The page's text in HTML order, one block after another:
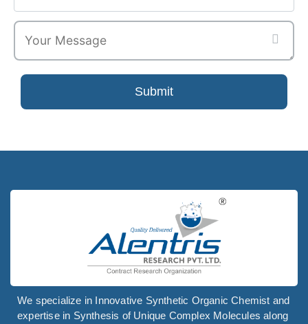
Submit
We specialize in Innovative Synthetic Organic Chemist and
expertise in Synthesis of Unique Complex Molecules along